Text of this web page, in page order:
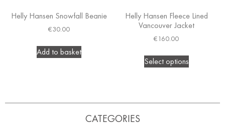
Helly Hansen Snowfall Beanie
€30.00
Add to basket
Helly Hansen Fleece Lined
Vancouver Jacket
€160.00
Select options
CATEGORIES